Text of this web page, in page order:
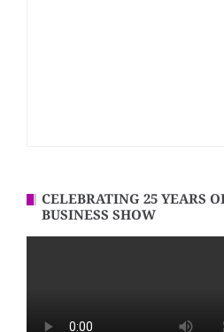
CELEBRATING 25 YEARS
BUSINESS SHOW